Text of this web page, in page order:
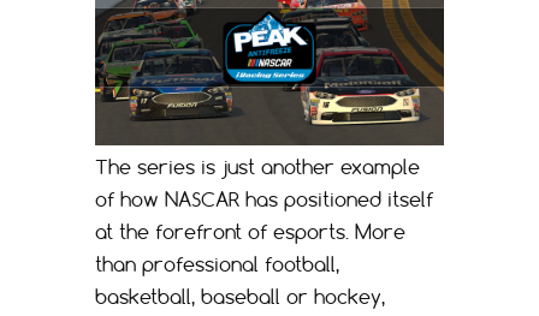
The series is just another example
of how NASCAR has positioned itself
at the forefront of esports. More
than professional football,
basketball, baseball or hockey,